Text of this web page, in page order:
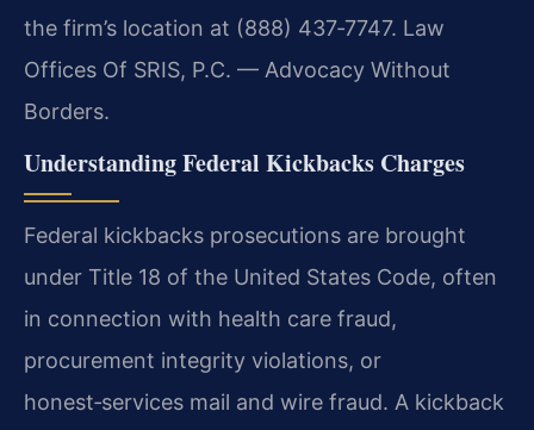
the firm’s location at (888) 437‑7747. Law
Offices Of SRIS, P.C. — Advocacy Without
Borders.
Understanding Federal Kickbacks Charges
Federal kickbacks prosecutions are brought
under Title 18 of the United States Code, often
in connection with health care fraud,
procurement integrity violations, or
honest‑services mail and wire fraud. A kickback